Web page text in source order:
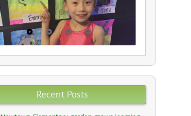
Recent Posts